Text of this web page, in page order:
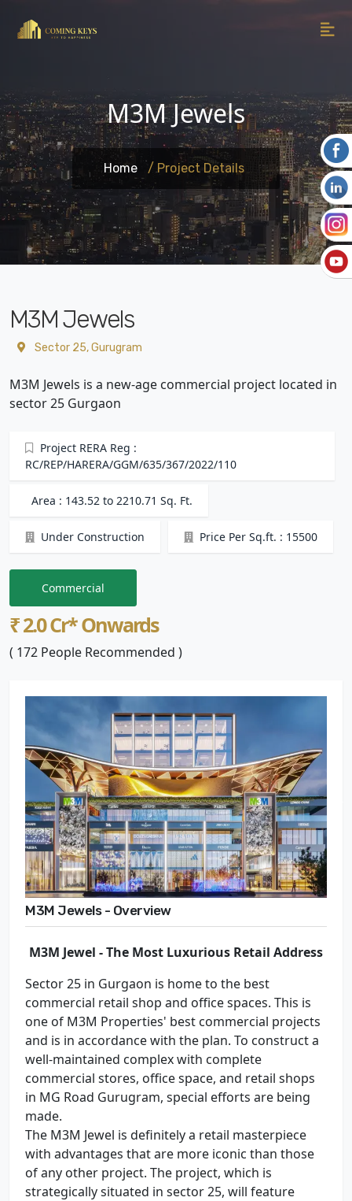
M3M Jewels
Home / Project Details
M3M Jewels
Sector 25, Gurugram
M3M Jewels is a new-age commercial project located in
sector 25 Gurgaon
Project RERA Reg :
RC/REP/HARERA/GGM/635/367/2022/110
Area : 143.52 to 2210.71 Sq. Ft.
Under Construction Price Per Sq.ft. : 15500
Commercial
₹ 2.0 Cr* Onwards
( 172 People Recommended )
M3M Jewels - Overview
M3M Jewel - The Most Luxurious Retail Address
Sector 25 in Gurgaon is home to the best
commercial retail shop and office spaces. This is
one of M3M Properties' best commercial projects
and is in accordance with the plan. To construct a
well-maintained complex with complete
commercial stores, office space, and retail shops
in MG Road Gurugram, special efforts are being
made.
The M3M Jewel is definitely a retail masterpiece
with advantages that are more iconic than those
of any other project. The project, which is
strategically situated in sector 25, will feature